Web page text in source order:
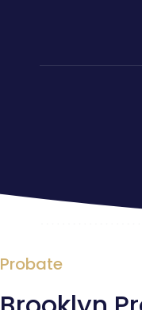
Probate